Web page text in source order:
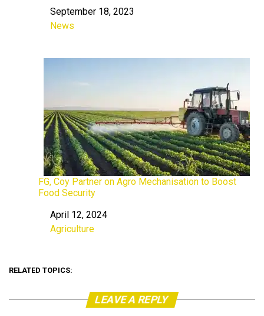
Date
September 18, 2023
In relation to
News
FG, Coy Partner on Agro Mechanisation to Boost
Food Security
Date
April 12, 2024
In relation to
Agriculture
RELATED TOPICS:
LEAVE A REPLY